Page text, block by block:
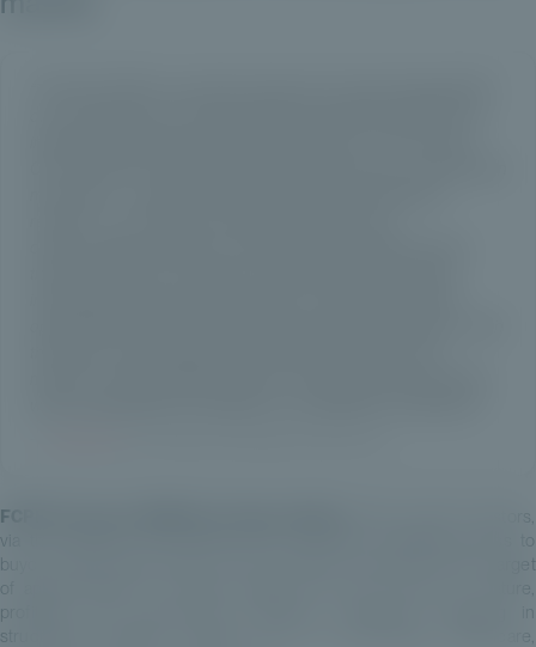
FCPR European MidMarket Opportunities
via their advisors and starting from €20,000, privileged access to
buyout (LBO) opportunities in the European mid-market. With a target
profitable and fast-growing European companies operating in
structurally attractive sectors such as Technology, Healthcare,